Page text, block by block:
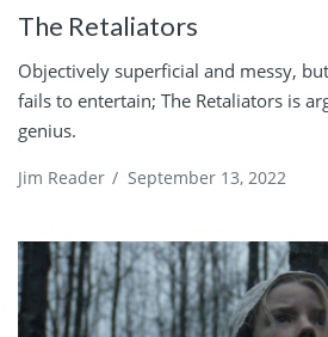
The Retaliators
Objectively superficial and messy,
fails to entertain; The Retaliators is
genius.
Jim Reader / September 13, 2022